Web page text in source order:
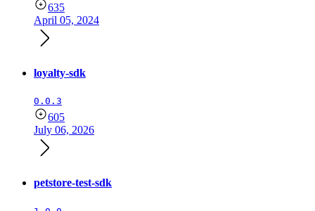
635
April 05, 2024
loyalty-sdk
0.0.3
605
July 06, 2026
petstore-test-sdk